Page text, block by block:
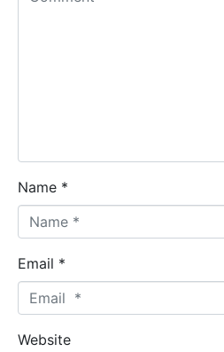
Name *
Email *
Website